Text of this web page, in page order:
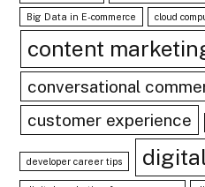
Big Data in E-commerce cloud
content
conversational
customer experience
developer career tips